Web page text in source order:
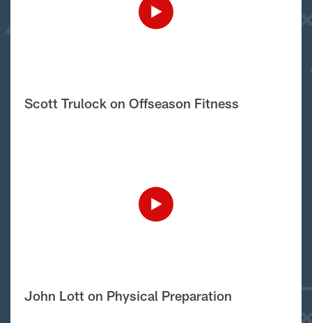
Scott Trulock on Offseason Fitness
John Lott on Physical Preparation